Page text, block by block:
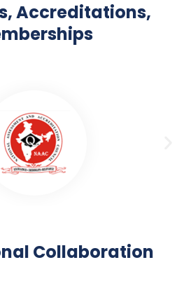
Accreditations,
Collaboration